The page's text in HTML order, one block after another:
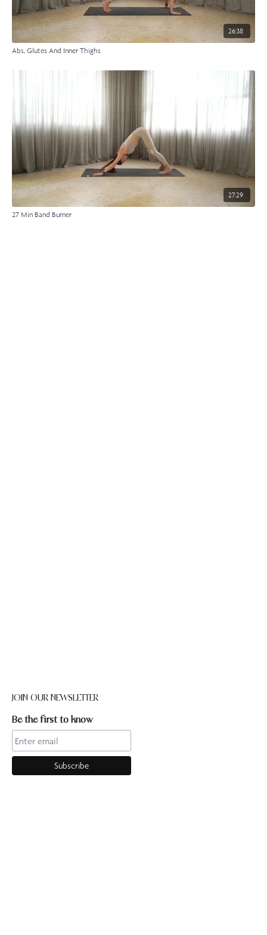
26:38
Abs, Glutes And Inner Thighs
27:29
27 Min Band Burner
JOIN OUR NEWSLETTER
Be the first to know